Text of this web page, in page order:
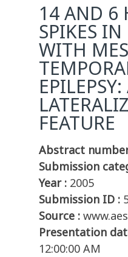
14 AND 6
SPIKES
WITH
FEATURE
Abstract
Submission
Year : 2005
Submission ID :
Source :
Presentation
12:00:00 AM